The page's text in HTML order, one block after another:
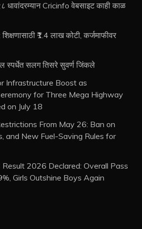
Cricinfo वेबसाइट काही काळ
₹1.4 लाख कोटी, कर्जमाफीवर
स्पर्धेत सलग तिसरे सुवर्ण जिंकले
Infrastructure Boost as
for Three Mega Highway
on July 18
From May 26: Ban on
and New Fuel-Saving Rules for
2026 Declared: Overall Pass
Girls Outshine Boys Again